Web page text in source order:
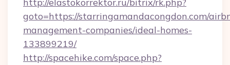
goto=https://starringamandacongdon.com/
management-companies/ideal-homes-
133899219/
http://spacehike.com/space.php?